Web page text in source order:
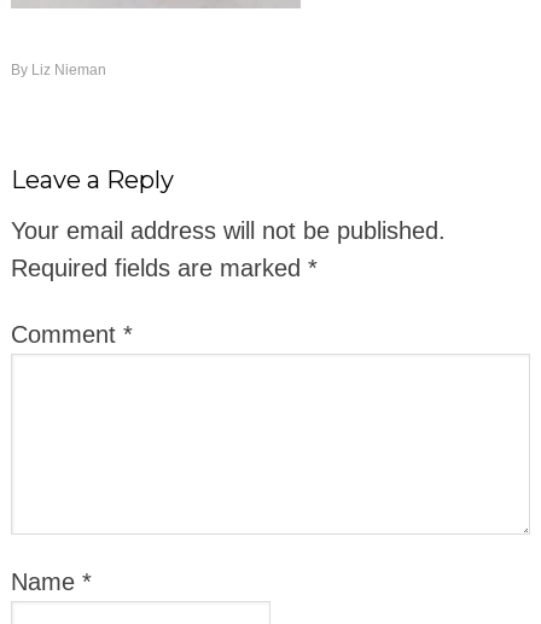
By Liz Nieman
Leave a Reply
Your email address will not be published.
Required fields are marked *
Comment *
Name *